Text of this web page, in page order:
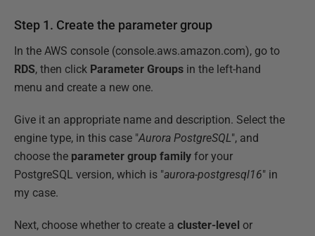
Step 1. Create the parameter group
In the AWS console (console.aws.amazon.com), go to
RDS, then click Parameter Groups in the left-hand
menu and create a new one.
Give it an appropriate name and description. Select the
engine type, in this case "Aurora PostgreSQL", and
choose the parameter group family for your
PostgreSQL version, which is "aurora-postgresql16" in
my case.
Next, choose whether to create a cluster-level or